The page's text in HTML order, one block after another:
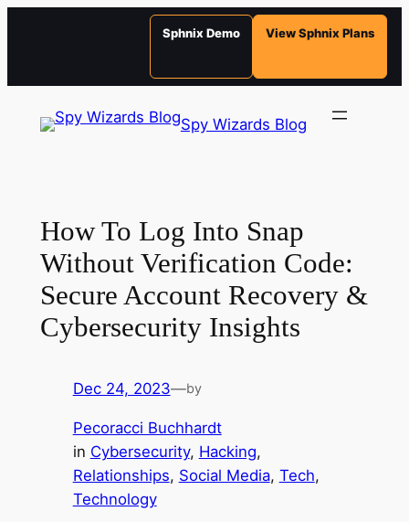
Sphnix Demo View Sphnix Plans
Spy Wizards Blog
How To Log Into Snap
Without Verification Code:
Secure Account Recovery &
Cybersecurity Insights
Dec 24, 2023—by
Pecoracci Buchhardt
in Cybersecurity, Hacking
Relationships, Social Media, Tech
Technology